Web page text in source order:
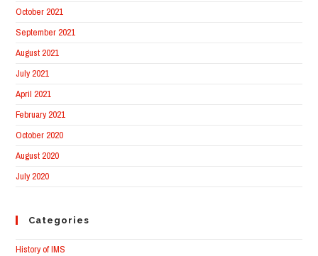
October 2021
September 2021
August 2021
July 2021
April 2021
February 2021
October 2020
August 2020
July 2020
Categories
History of IMS